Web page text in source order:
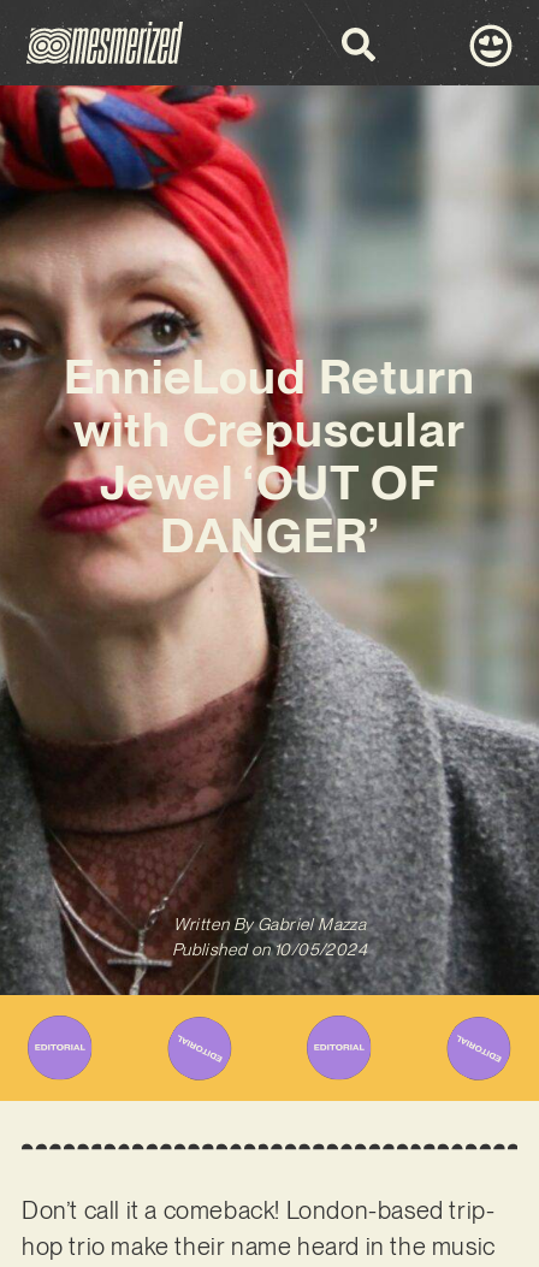
EnnieLoud Return
with Crepuscular
Jewel ‘OUT OF
DANGER’
Written ByGabriel Mazza
Published on 10/05/2024
Don’t call it a comeback! London-based trip-
hop trio make their name heard in the music